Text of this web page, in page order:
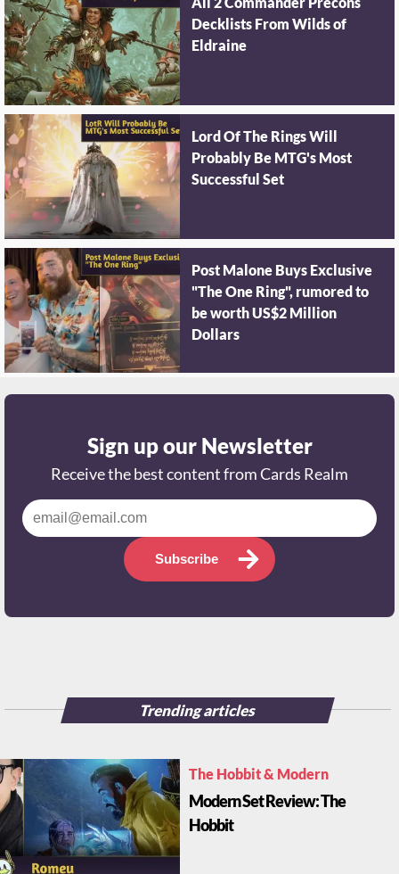
Decklists From Wilds of
Eldraine
Lord Of The Rings Will
Probably Be MTG's Most
Successful Set
Post Malone Buys Exclusive
"The One Ring", rumored to
be worth US$2 Million
Dollars
Sign up our Newsletter
Receive the best content from Cards Realm
Subscribe
Trending articles
The Hobbit & Modern
Modern Set Review: The
Hobbit